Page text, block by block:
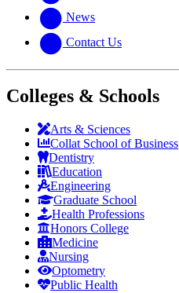
News
Contact Us
Colleges & Schools
Arts & Sciences
Collat School of Business
Dentistry
Education
Engineering
Graduate School
Health Professions
Honors College
Medicine
Nursing
Optometry
Public Health